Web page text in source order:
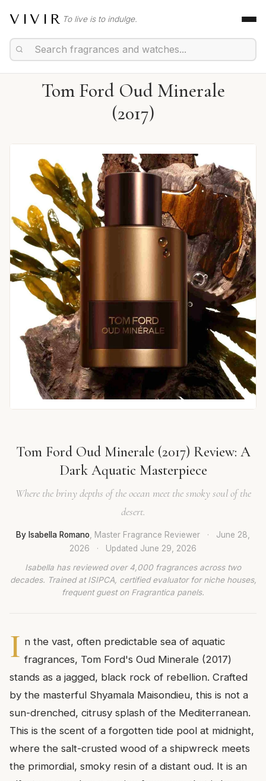
VIVIR To live is to indulge.
Tom Ford Oud Minerale
(2017)
Tom Ford Oud Minerale (2017) Review: A
Dark Aquatic Masterpiece
Where the briny depths of the ocean meet the smoky soul of the
desert.
By Isabella Romano , Master Fragrance Reviewer ·
June 28,
2026
· Updated June 29, 2026
Isabella has reviewed over 4,000 fragrances across two
decades. Trained at ISIPCA, certified evaluator for niche houses,
frequent guest on Fragrantica panels.
I n the vast, often predictable sea of aquatic
fragrances, Tom Ford's Oud Minerale (2017)
stands as a jagged, black rock of rebellion. Crafted
by the masterful Shyamala Maisondieu, this is not a
sun-drenched, citrusy splash of the Mediterranean.
This is the scent of a forgotten tide pool at midnight,
where the salt-crusted wood of a shipwreck meets
the primordial, smoky resin of a distant oud. It is an